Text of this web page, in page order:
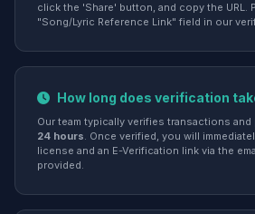
click the 'Share' button, and copy the URL.
"Song/Lyric Reference Link" field in our
How long does verification
Our team typically verifies transactions
24 hours. Once verified, you will
license and an E-Verification link via the
provided.